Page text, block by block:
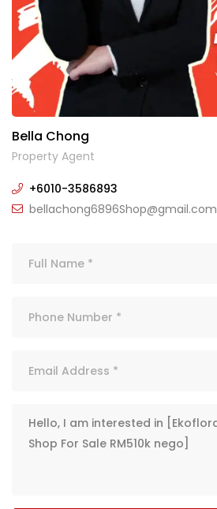
Bella Chong
Property Agent
+6010-3586893
bellachong6896Shop@gmail.com